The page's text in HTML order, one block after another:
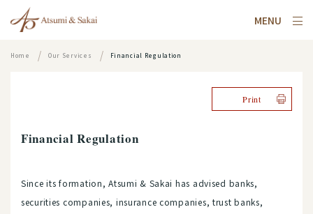
MENU
Home Our Services Financial Regulation
Print
Financial Regulation
Since its formation, Atsumi & Sakai has advised banks,
securities companies, insurance companies, trust banks,